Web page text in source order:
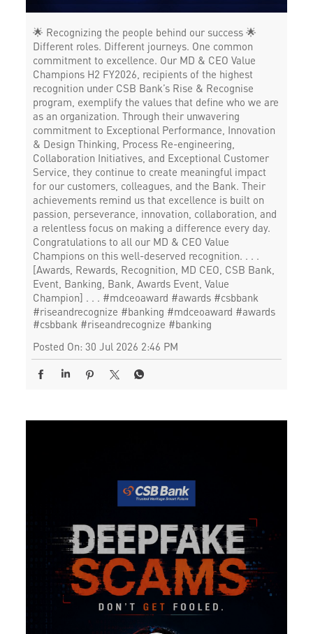
🌟 Recognizing the people behind our success 🌟
Different roles. Different journeys. One common
commitment to excellence. Our MD & CEO Value
Champions H2 FY2026, recipients of the highest
recognition under CSB Bank’s Rise & Recognise
program, exemplify the values that define who we are
as an organization. Through their unwavering
commitment to Exceptional Performance, Innovation
& Design Thinking, Process Re-engineering,
Collaboration Initiatives, and Exceptional Customer
Service, they continue to create meaningful impact
for our customers, colleagues, and the Bank. Their
achievements remind us that excellence is built on
passion, perseverance, innovation, collaboration, and
a relentless focus on making a difference every day.
Congratulations to all our MD & CEO Value
Champions on this well-deserved recognition. . . .
[Awards, Rewards, Recognition, MD CEO, CSB Bank,
Event, Banking, Bank, Awards Event, Value
Champion] . . . #mdceoaward #awards #csbbank
#riseandrecognize #banking #mdceoaward #awards
#csbbank #riseandrecognize #banking
Posted On: 30 Jul 2026 2:46 PM